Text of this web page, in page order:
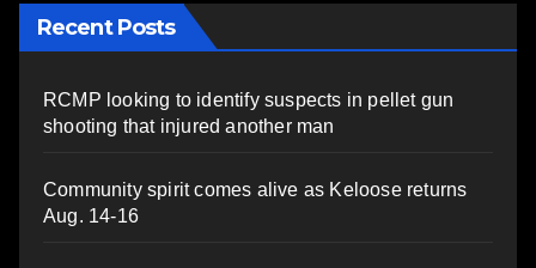
Recent Posts
RCMP looking to identify suspects in pellet gun
shooting that injured another man
Community spirit comes alive as Keloose returns
Aug. 14-16